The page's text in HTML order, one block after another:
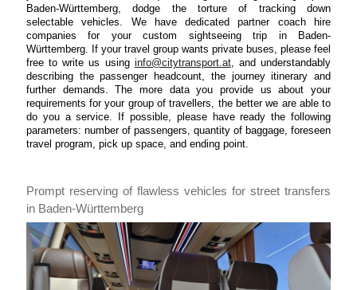
Baden-Württemberg, dodge the torture of tracking down
selectable vehicles. We have dedicated partner coach hire
companies for your custom sightseeing trip in Baden-
Württemberg. If your travel group wants private buses, please feel
free to write us using info@citytransport.at, and understandably
describing the passenger headcount, the journey itinerary and
further demands. The more data you provide us about your
requirements for your group of travellers, the better we are able to
do you a service. If possible, please have ready the following
parameters: number of passengers, quantity of baggage, foreseen
travel program, pick up space, and ending point.
Prompt reserving of flawless vehicles for street transfers
in Baden-Württemberg